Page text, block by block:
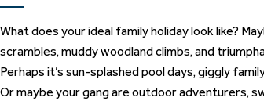
What does your ideal family holiday look like?
scrambles, muddy woodland climbs, and
Perhaps it’s sun-splashed pool days, giggly
Or maybe your gang are outdoor adventurers,